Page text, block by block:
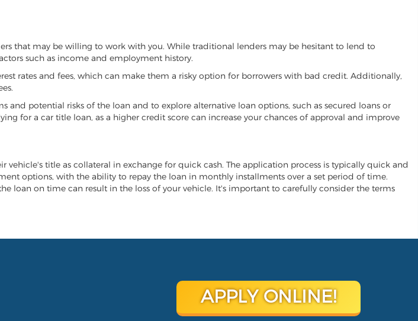
that may be willing to work with you. While traditional lenders may be hesitant to lend to
such as income and employment history.
rates and fees, which can make them a risky option for borrowers with bad credit. Additionally,
potential risks of the loan and to explore alternative loan options, such as secured loans or
for a car title loan, as a higher credit score can increase your chances of approval and improve
title as collateral in exchange for quick cash. The application process is typically quick and
options, with the ability to repay the loan in monthly installments over a set period of time.
loan on time can result in the loss of your vehicle. It's important to carefully consider the terms
APPLY ONLINE!